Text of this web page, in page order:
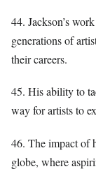
44. Jackson’s
generations of
their careers.
45. His ability to
way for artists to
46. The impact of
globe, where